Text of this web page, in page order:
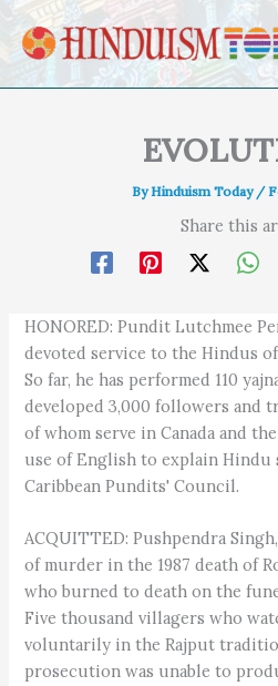
Skip to content
ByHinduism Today /
Share this
HONORED: Pundit Lutchmee
devoted service to the Hindus
So far, he has performed 110
developed 3,000 followers and
of whom serve in Canada and
use of English to explain Hindu
Caribbean Pundits' Council.
ACQUITTED: Pushpendra
of murder in the 1987 death of
who burned to death on the
Five thousand villagers who
voluntarily in the Rajput
prosecution was unable to